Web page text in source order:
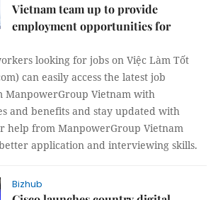
Vietnam team up to provide
employment opportunities for
looking for jobs on Việc Làm Tốt
can easily access the latest job
ManpowerGroup Vietnam with
and benefits and stay updated with
help from ManpowerGroup Vietnam
application and interviewing skills.
Bizhub